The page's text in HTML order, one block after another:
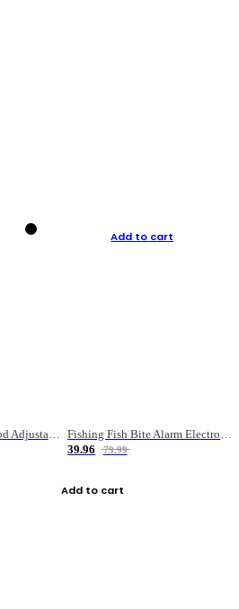
Three-section Lure Rod Adjustable Carbon Straight Handle Fishing Rod
Add to cart
Fishing Fish Bite Alarm Electronic Buzzer Fishing Rod Loud LED Light Indicator LED Light Fish Line Gear Alert
39.96
79.99
Add to cart